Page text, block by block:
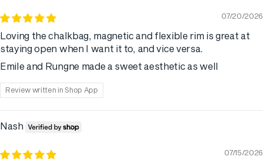
07/20/2026
Loving the chalkbag, magnetic and flexible rim is great at
staying open when I want it to, and vice versa.
Emile and Rungne made a sweet aesthetic as well
Review written in Shop App
Nash
07/15/2026